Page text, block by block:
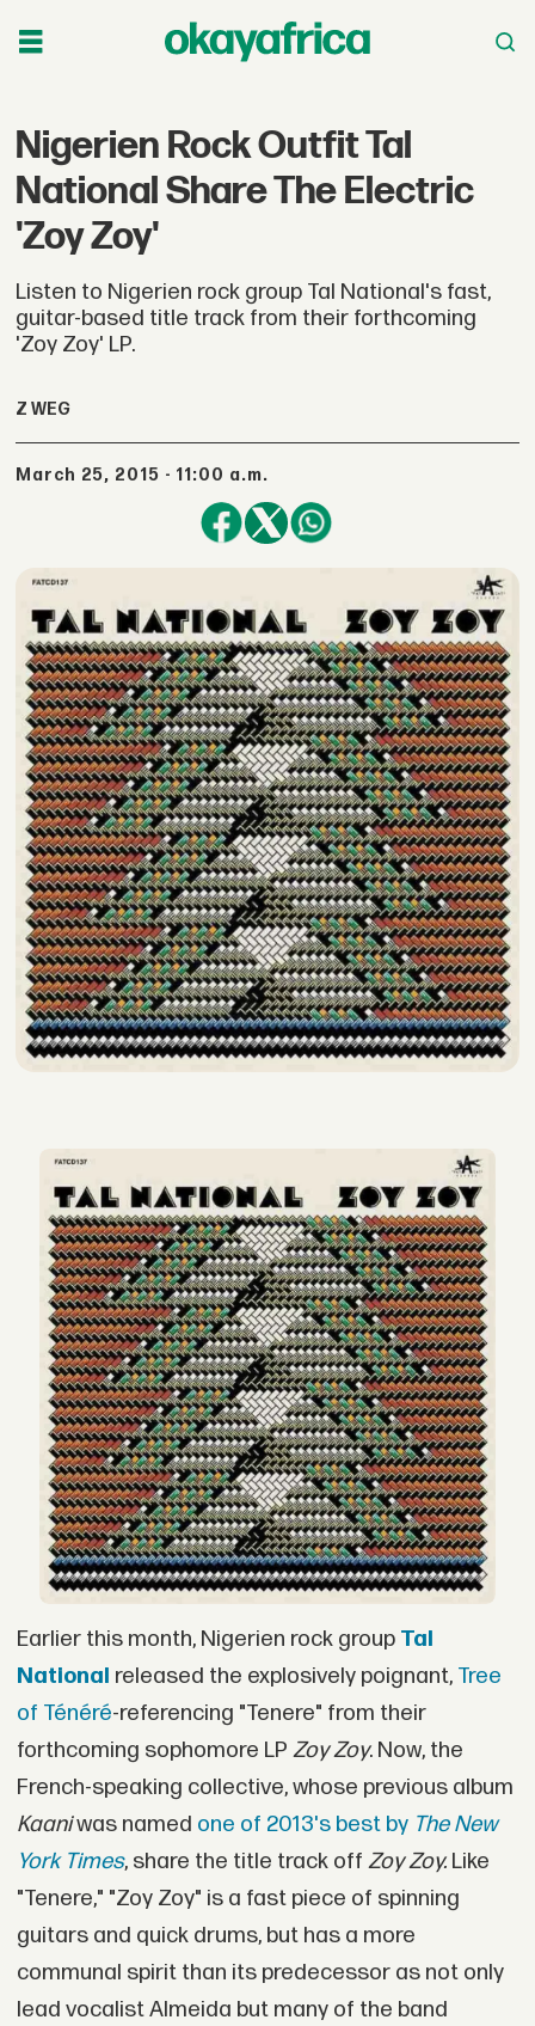
Nigerien Rock Outfit Tal
National Share The Electric
'Zoy Zoy'
Listen to Nigerien rock group Tal National's fast,
guitar-based title track from their forthcoming
'Zoy Zoy' LP.
Z WEG
March 25, 2015 - 11:00 a.m.
Earlier this month, Nigerien rock group Tal
National released the explosively poignant, Tree
of Ténéré-referencing "Tenere" from their
forthcoming sophomore LP Zoy Zoy. Now, the
French-speaking collective, whose previous album
Kaaniwas named one of 2013's best by The New
York Times, share the title track off Zoy Zoy. Like
"Tenere," "Zoy Zoy" is a fast piece of spinning
guitars and quick drums, but has a more
communal spirit than its predecessor as not only
lead vocalist Almeida but many of the band